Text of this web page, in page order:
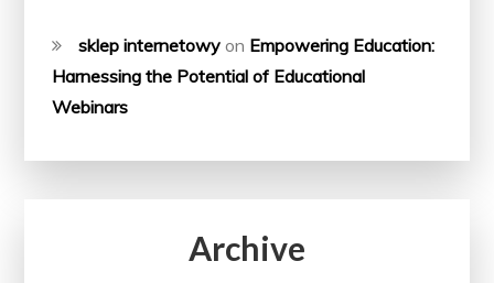
sklep internetowy on Empowering Education:
Harnessing the Potential of Educational
Webinars
Archive